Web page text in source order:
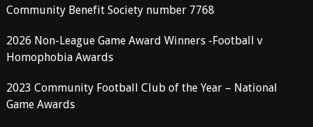
Community Benefit Society number 7768
2026 Non-League Game Award Winners -Football v
Homophobia Awards
2023 Community Football Club of the Year – National
Game Awards